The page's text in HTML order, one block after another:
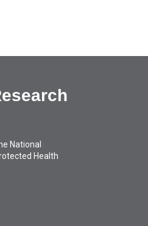
National
Health